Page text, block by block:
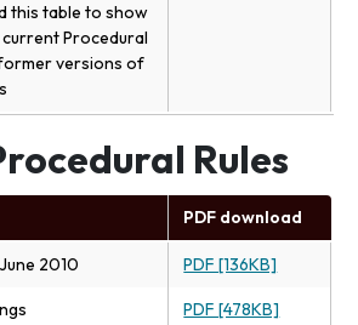
this table to show
Procedural
versions of
Rules
PDF download
2010 PDF [136KB]
PDF [478KB]